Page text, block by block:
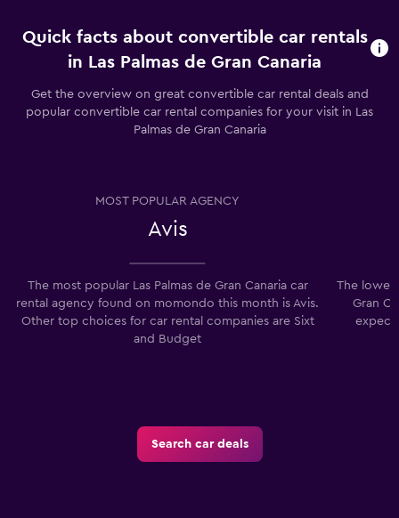
Quick facts about convertible car rentals
in Las Palmas de Gran Canaria
Get the overview on great convertible car rental deals and
popular convertible car rental companies for your visit in Las
Palmas de Gran Canaria
MOST POPULAR AGENCY
Avis
The most popular Las Palmas de Gran Canaria car
rental agency found on momondo this month is Avis.
Other top choices for car rental companies are Sixt
and Budget
The
Gran
expect
Search car deals